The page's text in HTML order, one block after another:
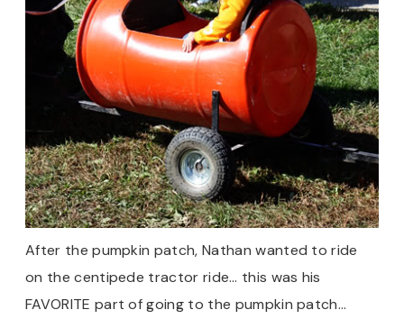
After the pumpkin patch, Nathan wanted to ride
on the centipede tractor ride… this was his
FAVORITE part of going to the pumpkin patch…